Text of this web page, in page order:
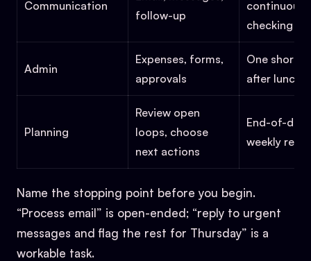
Communication
follow-up
continuous
checking
Admin
Expenses, forms,
approvals
One short
after lunch
Planning
Review open
loops, choose
next actions
End-of-day
weekly
Name the stopping point before you begin.
“Process email” is open-ended; “reply to urgent
messages and flag the rest for Thursday” is a
workable task.